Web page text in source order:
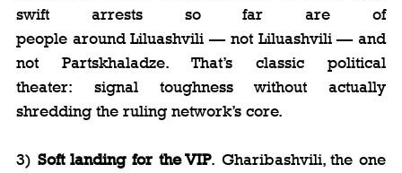
swift arrests so far are of
people around Liluashvili — not Liluashvili — and
not Partskhaladze. That’s classic political
theater: signal toughness without actually
shredding the ruling network’s core.
3) Soft landing for the VIP. Gharibashvili, the one